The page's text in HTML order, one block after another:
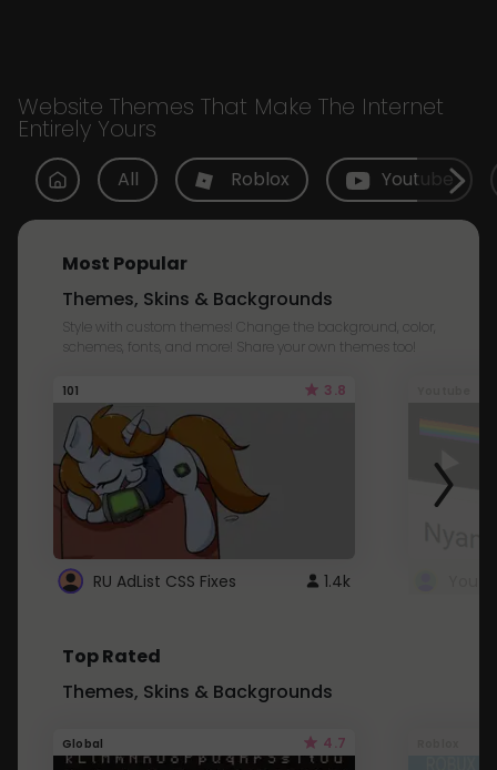
Website Themes That Make The Internet
Entirely Yours
All Roblox Youtube
Most Popular
Themes, Skins & Backgrounds
Style with custom themes! Change the background, color,
schemes, fonts, and more! Share your own themes too!
101 3.8
RU AdList CSS Fixes 1.4k
Top Rated
Themes, Skins & Backgrounds
Global 4.7